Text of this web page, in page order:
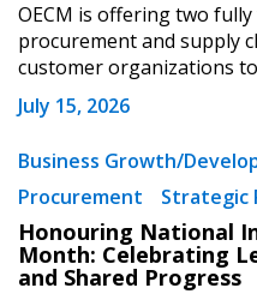
Apply
OECM is offering two
procurement and supply
customer organizations
July 15, 2026
Business Growth/
Procurement
Strategic
Honouring National
Month: Celebrating
and Shared Progress